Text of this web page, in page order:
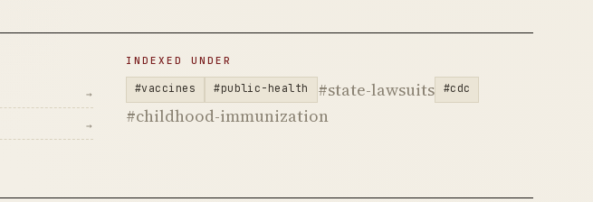
→
→
INDEXED UNDER
#vaccines #public-health #state-lawsuits #cdc
#childhood-immunization